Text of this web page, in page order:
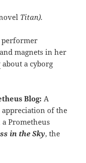
Titan).
performer
magnets in her
about a cyborg
Blog:A
of the
Prometheus
in the Sky, the